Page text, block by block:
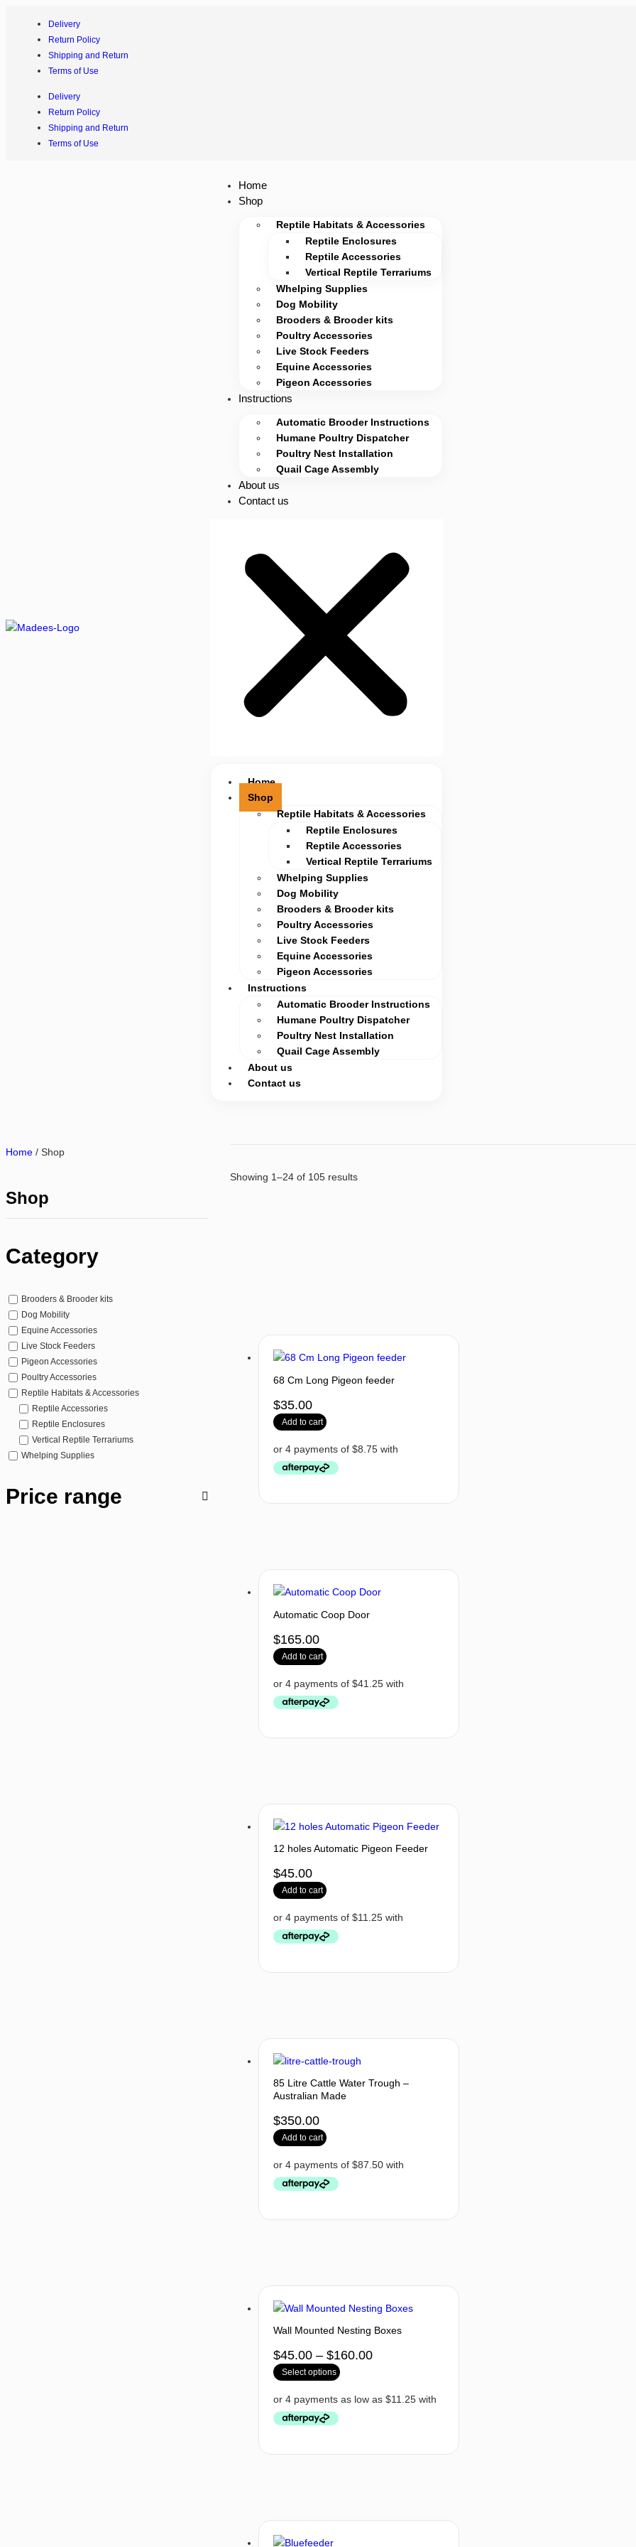
Delivery
Return Policy
Shipping and Return
Terms of Use
Delivery
Return Policy
Shipping and Return
Terms of Use
Home
Shop
Reptile Habitats & Accessories
Reptile Enclosures
Reptile Accessories
Vertical Reptile Terrariums
Whelping Supplies
Dog Mobility
Brooders & Brooder kits
Poultry Accessories
Live Stock Feeders
Equine Accessories
Pigeon Accessories
Instructions
Automatic Brooder Instructions
Humane Poultry Dispatcher
Poultry Nest Installation
Quail Cage Assembly
About us
Contact us
Home
Shop
Reptile Habitats & Accessories
Reptile Enclosures
Reptile Accessories
Vertical Reptile Terrariums
Whelping Supplies
Dog Mobility
Brooders & Brooder kits
Poultry Accessories
Live Stock Feeders
Equine Accessories
Pigeon Accessories
Instructions
Automatic Brooder Instructions
Humane Poultry Dispatcher
Poultry Nest Installation
Quail Cage Assembly
About us
Contact us
Home / Shop
Shop
Category
Brooders & Brooder kits
Dog Mobility
Equine Accessories
Live Stock Feeders
Pigeon Accessories
Poultry Accessories
Reptile Habitats & Accessories
Reptile Accessories
Reptile Enclosures
Vertical Reptile Terrariums
Whelping Supplies
Price range
Showing 1–24 of 105 results
68 Cm Long Pigeon feeder
$35.00
Add to cart
Automatic Coop Door
$165.00
Add to cart
12 holes Automatic Pigeon Feeder
$45.00
Add to cart
85 Litre Cattle Water Trough –
Australian Made
$350.00
Add to cart
Wall Mounted Nesting Boxes
$45.00 – $160.00
Select options